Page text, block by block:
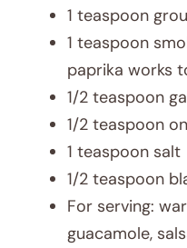
1 teaspoon
1 teaspoon
paprika works
1/2 teaspoon
1/2 teaspoon
1 teaspoon salt
1/2 teaspoon
For serving:
guacamole,